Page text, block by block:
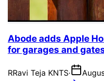
Abode adds Apple
for garages and
RRavi Teja KNTS·